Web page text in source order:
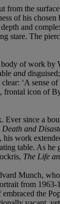
from the
of his
and
stare. The
of work by
and
‘A
icon of
Ever since a
Death and
, his work
table. As
The Life
Munch,
from
the